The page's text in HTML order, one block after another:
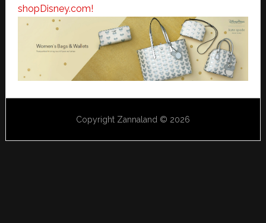
shopDisney.com!
Copyright Zannaland © 2026